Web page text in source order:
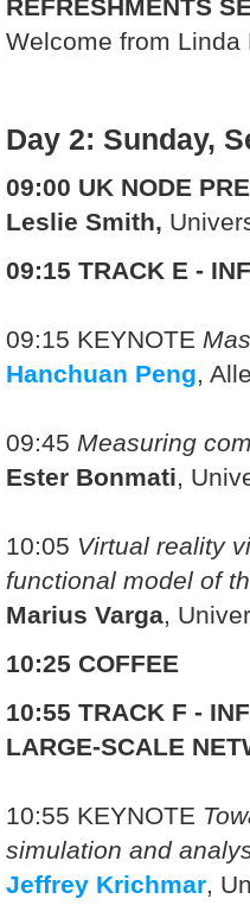
REFRESHMENTS
Welcome from Linda
Day 2: Sunday,
09:00 UK NODE
Leslie Smith,
09:15 TRACK E -
09:15 KEYNOTE
Hanchuan Peng,
09:45 Measuring
Ester Bonmati,
10:05 Virtual reality
functional model of
Marius Varga,
10:25 COFFEE
10:55 TRACK F -
LARGE-SCALE
10:55 KEYNOTE
simulation and
Jeffrey Krichmar,